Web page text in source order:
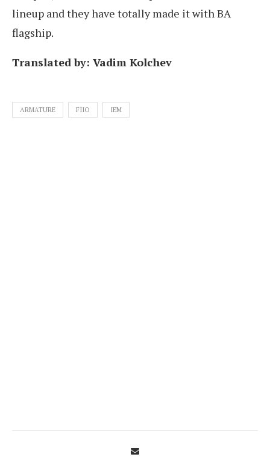
lineup and they have totally made it with BA
flagship.
Translated by: Vadim Kolchev
ARMATURE FIIO IEM